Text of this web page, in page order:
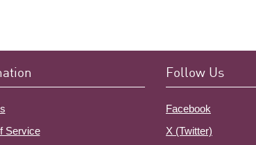
Service
Follow Us
Facebook
X (Twitter)